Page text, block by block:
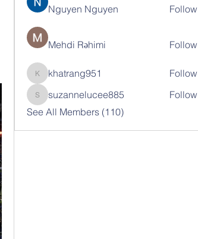
Nguyen Nguyen Follow
Mehdi Rəhimi Follow
khatrang951
khatrang951 Follow
suzannelucee885
suzannelucee885
Follow
See All Members (110)